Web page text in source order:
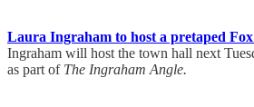
Laura Ingraham to host a pretaped
Ingraham will host the town hall next
as part of The Ingraham Angle.